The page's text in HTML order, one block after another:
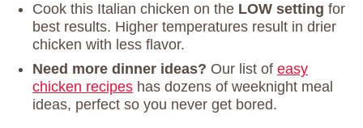
Cook this Italian chicken on the LOW setting for
best results. Higher temperatures result in drier
chicken with less flavor.
Need more dinner ideas? Our list of easy
chicken recipes has dozens of weeknight meal
ideas, perfect so you never get bored.